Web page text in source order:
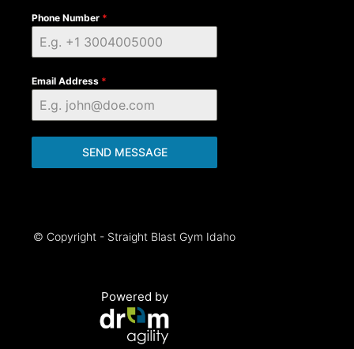
Phone Number *
Email Address *
SEND MESSAGE
© Copyright - Straight Blast Gym Idaho
Powered by